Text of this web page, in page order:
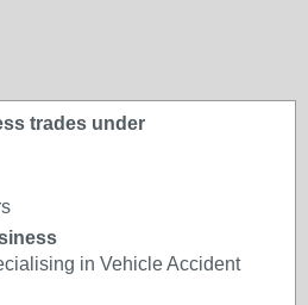
trades under
in Vehicle Accident